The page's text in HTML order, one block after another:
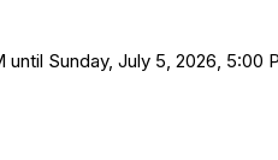
until Sunday, July 5, 2026, 5:00